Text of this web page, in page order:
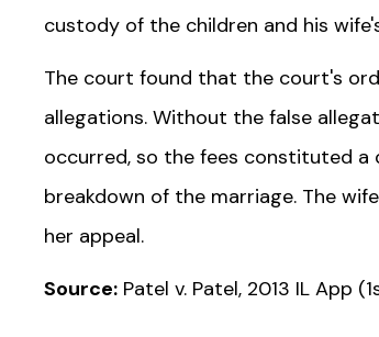
custody of the children and his
The court found that the court's
allegations. Without the false
occurred, so the fees constituted
breakdown of the marriage. The
her appeal.
Source: Patel v. Patel, 2013 IL App